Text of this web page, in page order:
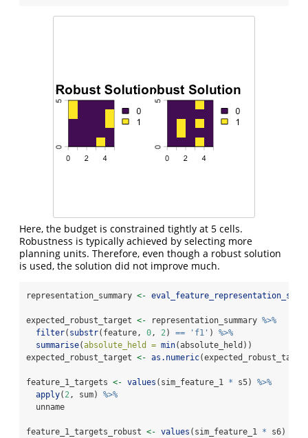
Here, the budget is constrained tightly at 5 cells.
Robustness is typically achieved by selecting more
planning units. Therefore, even though a robust solution
is used, the solution did not improve much.
representation_summary <-
expected_robust_target <- representation_summary %>%
filter( substr(feature, 0, 2) == 'f1' ) %>%
summarise(absolute_held = min(absolute_held))
expected_robust_target <- as.numeric
feature_1_targets <- values (sim_feature_1 * s5) %>%
apply( 2, sum) %>%
  unname
feature_1_targets_robust <- values (sim_feature_1 * s6)